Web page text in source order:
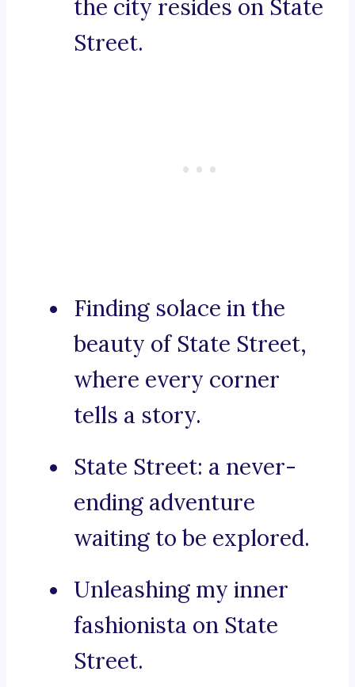
the city resides on State
Street.
Finding solace in the
beauty of State Street,
where every corner
tells a story.
State Street: a never-
ending adventure
waiting to be explored.
Unleashing my inner
fashionista on State
Street.